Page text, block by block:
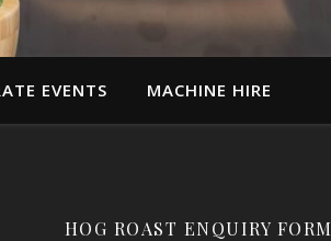
EVENTS MACHINE HIRE
HOG ROAST ENQUIRY FORM